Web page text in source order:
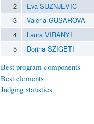
2
Eva SUZNJEVIC
3
Valeria GUSAROVA
4
Laura VIRANYI
5
Dorina SZIGETI
Best program components
Best elements
Judging statistics